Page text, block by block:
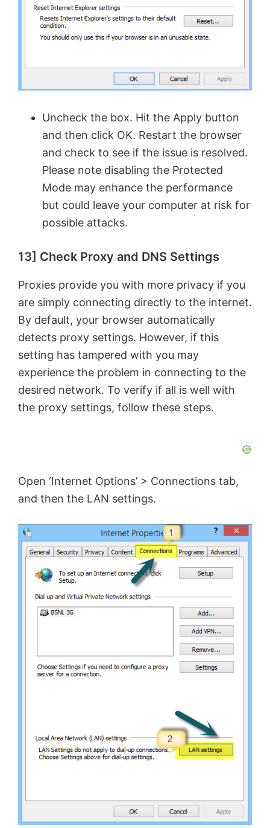
Uncheck the box. Hit the Apply button
and then click OK. Restart the browser
and check to see if the issue is resolved.
Please note disabling the Protected
Mode may enhance the performance
but could leave your computer at risk for
possible attacks.
13] Check Proxy and DNS Settings
Proxies provide you with more privacy if you
are simply connecting directly to the internet.
By default, your browser automatically
detects proxy settings. However, if this
setting has tampered with you may
experience the problem in connecting to the
desired network. To verify if all is well with
the proxy settings, follow these steps.
Open ‘Internet Options’ > Connections tab,
and then the LAN settings.